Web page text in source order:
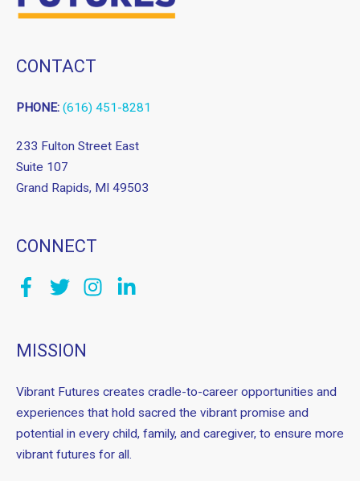
CONTACT
PHONE: (616) 451-8281
233 Fulton Street East
Suite 107
Grand Rapids, MI 49503
CONNECT
MISSION
Vibrant Futures creates cradle-to-career opportunities and
experiences that hold sacred the vibrant promise and
potential in every child, family, and caregiver, to ensure more
vibrant futures for all.